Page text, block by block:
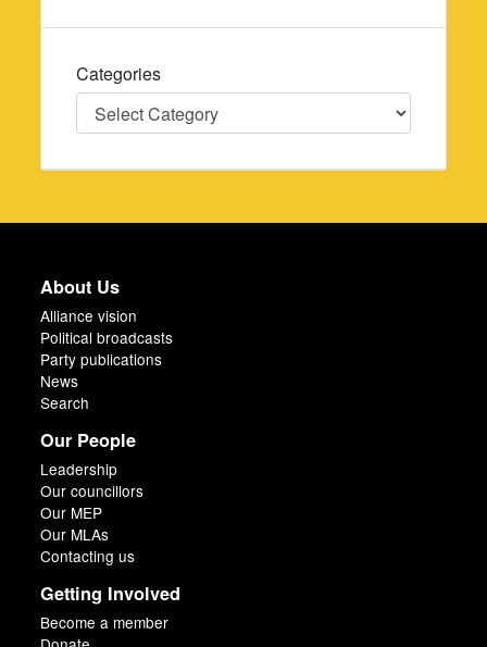
Categories
Categories
About Us
Alliance vision
Political broadcasts
Party publications
News
Search
Our People
Leadership
Our councillors
Our MEP
Our MLAs
Contacting us
Getting Involved
Become a member